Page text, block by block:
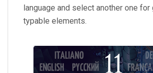
language and select another one for
typable elements.